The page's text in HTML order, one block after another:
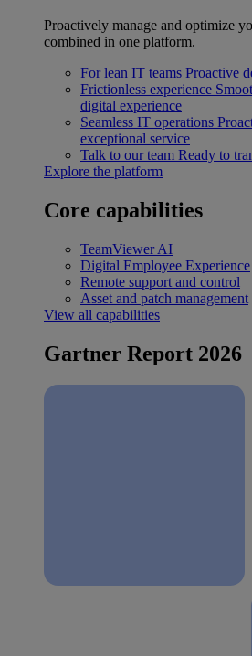
Proactively manage and optimize
combined in one platform.
For lean IT teams Proactive
Frictionless experience
digital experience
Seamless IT operations
exceptional service
Talk to our team Ready to
Explore the platform
Core capabilities
TeamViewer AI
Digital Employee Experience
Remote support and control
Asset and patch management
View all capabilities
Gartner Report 2026